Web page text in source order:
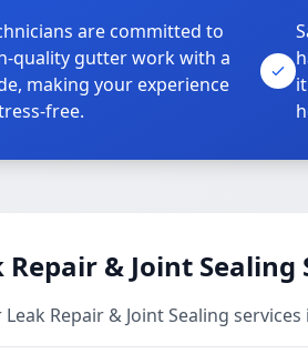
are committed to
quality gutter work with a
making your experience
free.
& Joint Sealing
Repair & Joint Sealing